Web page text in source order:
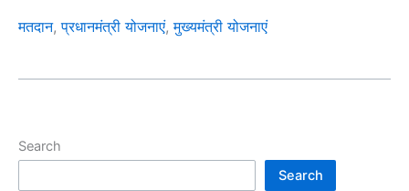
मतदान,प्रधानमंत्री योजनाएं,मुख्यमंत्री योजनाएं
Search
Search